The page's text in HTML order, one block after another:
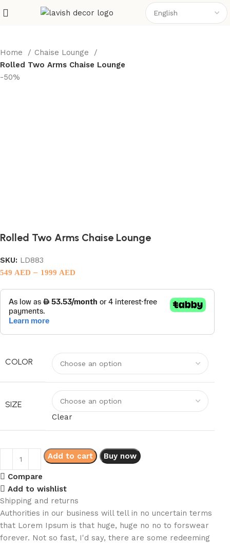
Home
Chaise Lounge
Rolled Two Arms Chaise Lounge
-50%
Rolled Two Arms Chaise Lounge
SKU: LD883
549 AED – 1999 AED
COLOR
SIZE
Clear
Add to cart Buy now
Compare
Add to wishlist
Shipping and returns
Authorities in our business will tell in no uncertain terms
that Lorem Ipsum is that huge, huge no no to forswear
forever. Not so fast, I'd say, there are some redeeming